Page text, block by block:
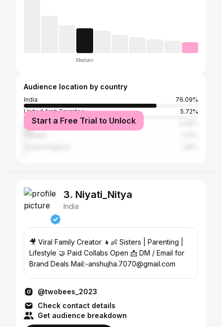
Median
Audience location by country
India
76.09%
United Arab Emirates
5.72%
United States
Start a Free Trial to Unlock
3. Niyati_Nitya
India
🎥 Viral Family Creator 👧👶 Sisters | Parenting |
Lifestyle 🤝 Paid Collabs Open 📩 DM / Email for
Brand Deals Mail:-anshujha.7070@gmail.com
@twobees_2023
Check contact details
Get audience breakdown